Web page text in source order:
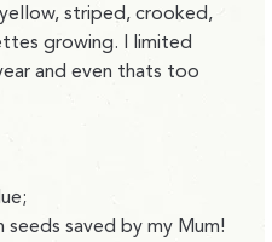
striped, crooked,
growing. I limited
and even thats too
saved by my Mum!